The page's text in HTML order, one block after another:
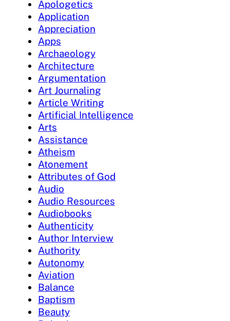
Apologetics
Application
Appreciation
Apps
Archaeology
Architecture
Argumentation
Art Journaling
Article Writing
Artificial Intelligence
Arts
Assistance
Atheism
Atonement
Attributes of God
Audio
Audio Resources
Audiobooks
Authenticity
Author Interview
Authority
Autonomy
Aviation
Balance
Baptism
Beauty